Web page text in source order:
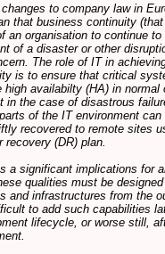
to company law in
that business continuity
an organisation to continue to
of a disaster or other
The role of IT in
is to ensure that critical
high availabilty (HA) in normal
in the case of disastrous
of the IT environment can
recovered to remote sites
recovery (DR) plan.
a significant implications for
qualities must be
and infrastructures from the
to add such capabilities
lifecycle, or worse still,